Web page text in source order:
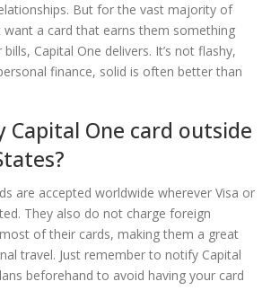
But for the vast majority of
a card that earns them something
Capital One delivers. It’s not flashy,
finance, solid is often better than
Capital One card outside
are accepted worldwide wherever Visa or
They also do not charge foreign
of their cards, making them a great
travel. Just remember to notify Capital
beforehand to avoid having your card